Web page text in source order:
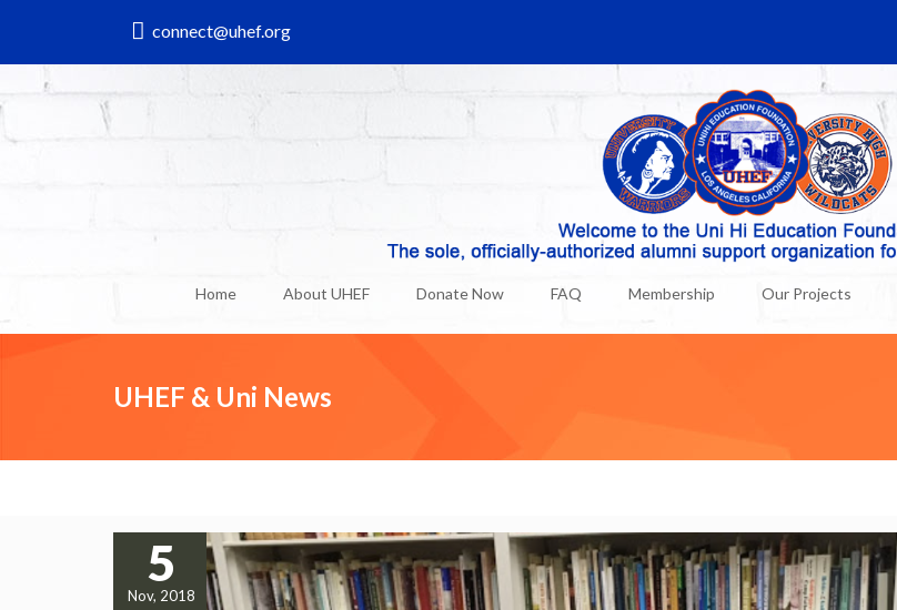
connect@uhef.org
Home About UHEF Donate Now FAQ Membership Our Projects
UHEF & Uni News
5
Nov, 2018